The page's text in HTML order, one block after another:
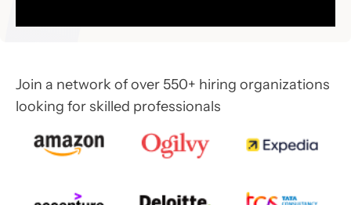
Join a network of over 550+ hiring organizations
looking for skilled professionals